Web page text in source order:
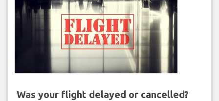
Was your flight delayed or cancelled?